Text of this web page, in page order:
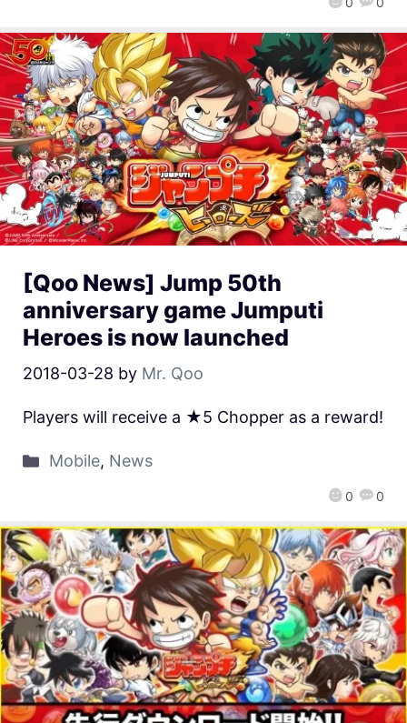
[Qoo News] Jump 50th
anniversary game Jumputi
Heroes is now launched
2018-03-28 by Mr. Qoo
0 0
Players will receive a ★5 Chopper as a reward!
Mobile, News